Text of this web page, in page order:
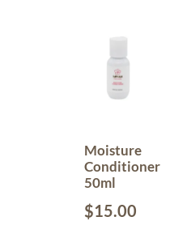
Moisture
Conditioner
50ml
$15.00